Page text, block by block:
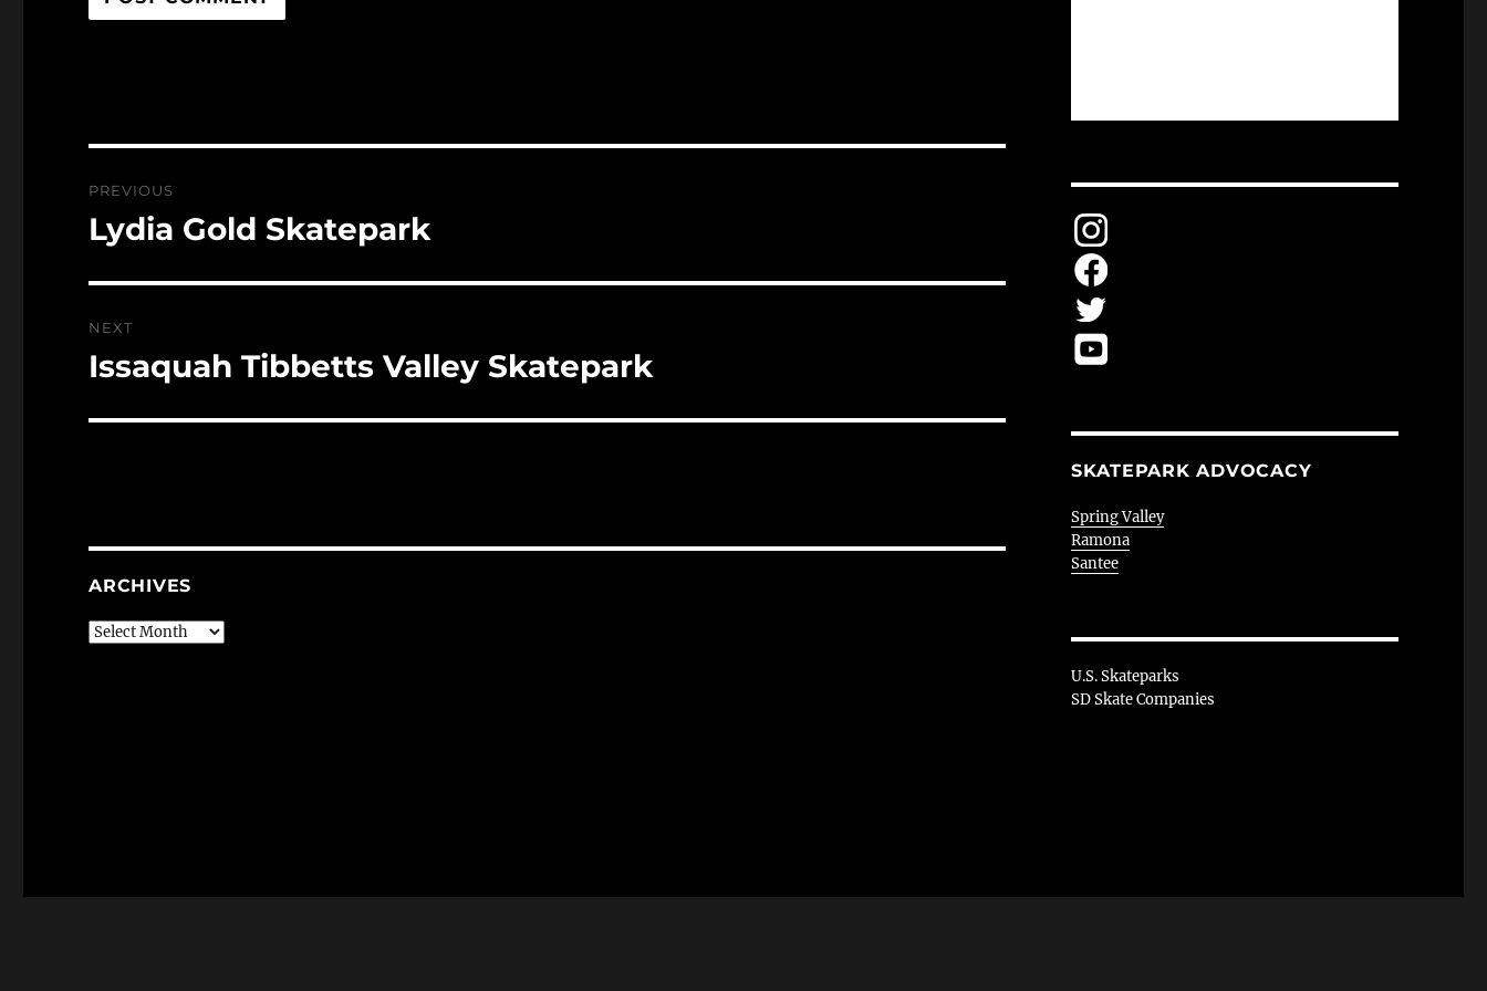
navigation
PREVIOUS
Previous
Lydia Gold Skatepark
NEXT
Next
Issaquah Tibbetts Valley Skatepark
ARCHIVES
Archives
SKATEPARK ADVOCACY
Spring Valley
Ramona
Santee
U.S. Skateparks
SD Skate Companies